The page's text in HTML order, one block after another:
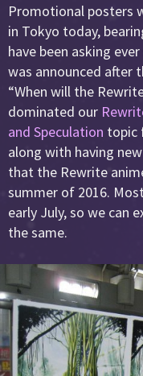
Promotional posters
in Tokyo today,
have been asking
was announced after
“When will the
dominated our
and Speculation topic
along with having
that the Rewrite
summer of 2016.
early July, so we can
the same.